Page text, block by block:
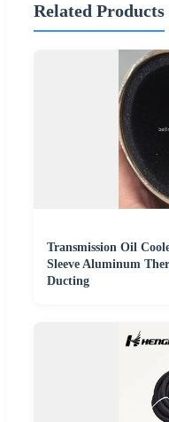
Related Products
Transmission Oil
Sleeve Aluminum
Ducting